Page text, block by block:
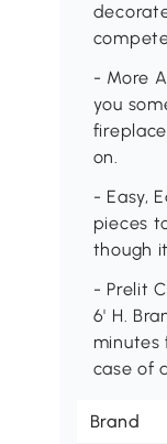
- More
you
on.
- Easy,
pieces
though
- Prelit
6' H.
minutes
case of
Brand